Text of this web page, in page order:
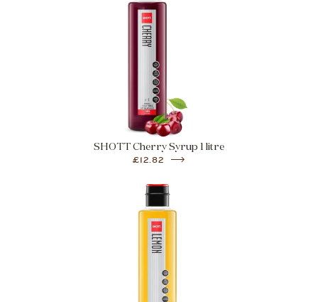
SHOTT Cherry Syrup 1 litre
£12.82